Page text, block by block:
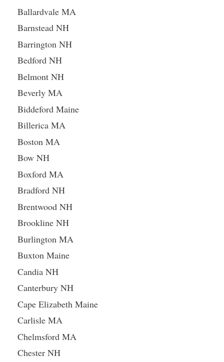
Ballardvale MA
Barnstead NH
Barrington NH
Bedford NH
Belmont NH
Beverly MA
Biddeford Maine
Billerica MA
Boston MA
Bow NH
Boxford MA
Bradford NH
Brentwood NH
Brookline NH
Burlington MA
Buxton Maine
Candia NH
Canterbury NH
Cape Elizabeth Maine
Carlisle MA
Chelmsford MA
Chester NH